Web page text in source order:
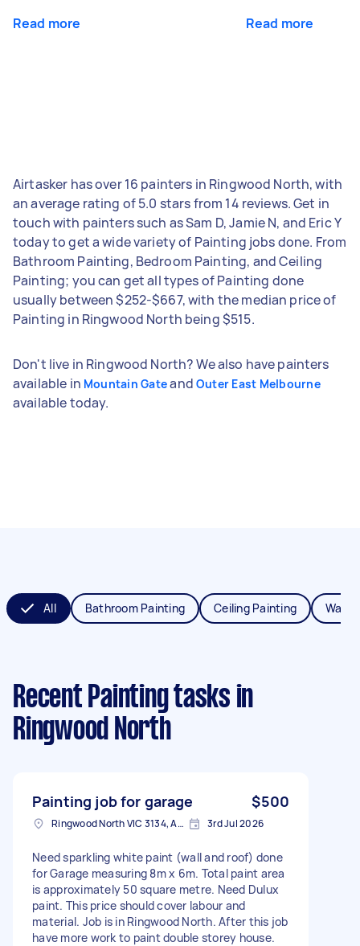
Read more Read more
Airtasker has over 16 painters in Ringwood North, with
an average rating of 5.0 stars from 14 reviews. Get in
touch with painters such as Sam D, Jamie N, and Eric Y
today to get a wide variety of Painting jobs done. From
Bathroom Painting, Bedroom Painting, and Ceiling
Painting; you can get all types of Painting done
usually between $252-$667, with the median price of
Painting in Ringwood North being $515.
Don't live in Ringwood North? We also have painters
available in Mountain Gateand Outer East Melbourne
available today.
All Bathroom Painting Ceiling Painting Wall
Recent Painting tasks in
Ringwood North
Painting job for garage $500
Ringwood North VIC 3134, Australia 3rd Jul 2026
Need sparkling white paint (wall and roof) done
for Garage measuring 8m x 6m. Total paint area
is approximately 50 square metre. Need Dulux
paint. This price should cover labour and
material. Job is in Ringwood North. After this job
have more work to paint double storey house.